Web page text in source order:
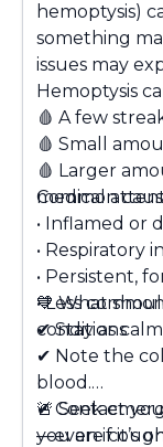
hemoptysis)
something
issues may
Hemoptysis
🩸 A few
🩸 Small
🩸 Larger
medical
Common
• Inflamed or
• Respiratory
• Persistent,
• Less
conditions
💙What
✔ Stay as
✔ Note the
blood.
✔ Contact
—even if it’s
🚨Seek
you are